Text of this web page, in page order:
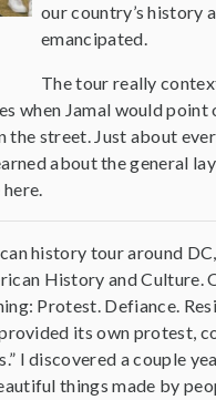
our country’s history
emancipated.
The tour really
when Jamal would
street. Just about
about the general
history tour around
History and Culture.
Protest. Defiance.
its own protest,
I discovered a couple
things made by